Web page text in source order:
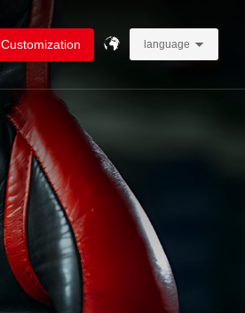
Customization language